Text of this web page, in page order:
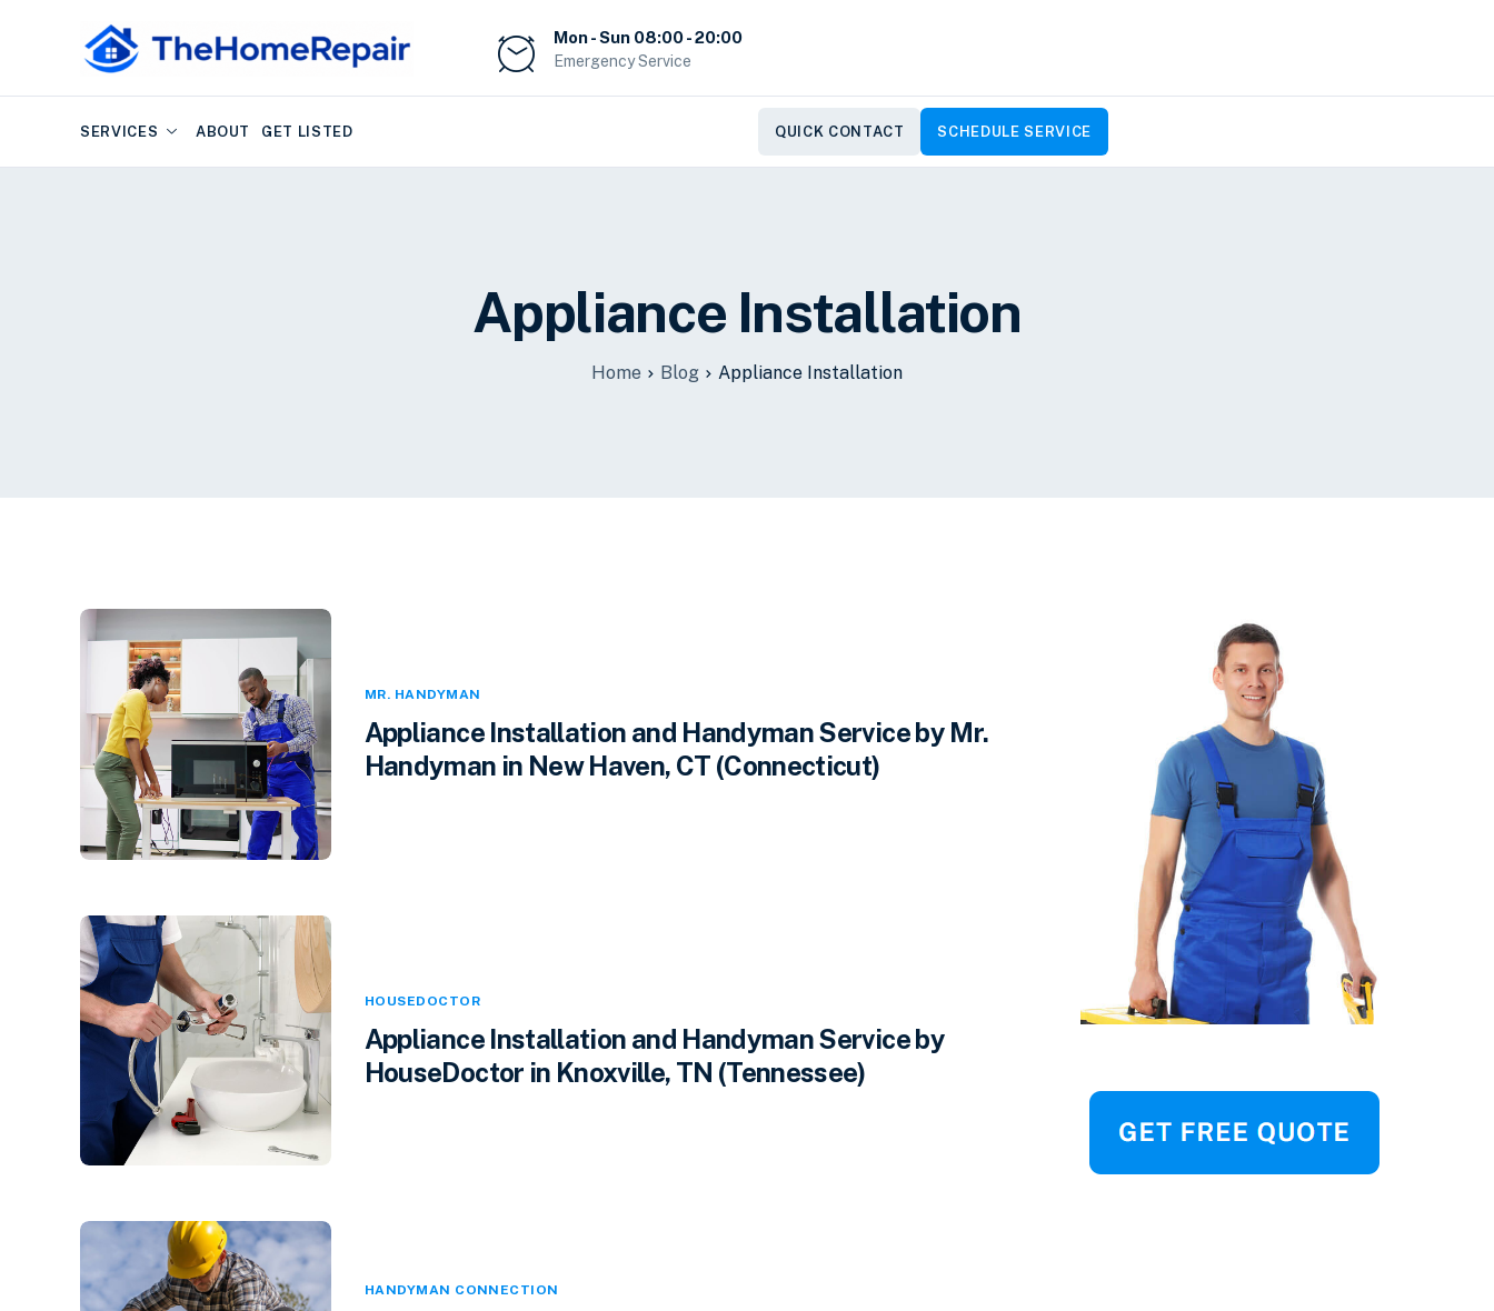
Mon - Sun 08:00 - 20:00
Emergency Service
SERVICES ABOUT GET LISTED QUICK CONTACT SCHEDULE SERVICE
Appliance Installation
Home Blog Appliance Installation
MR. HANDYMAN
Appliance Installation and Handyman Service by Mr.
Handyman in New Haven, CT (Connecticut)
HOUSEDOCTOR
Appliance Installation and Handyman Service by
HouseDoctor in Knoxville, TN (Tennessee)
HANDYMAN CONNECTION